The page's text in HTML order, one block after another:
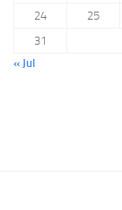
24
25
31
« Jul